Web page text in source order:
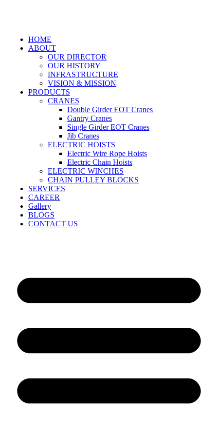
HOME
ABOUT
OUR DIRECTOR
OUR HISTORY
INFRASTRUCTURE
VISION & MISSION
PRODUCTS
CRANES
Double Girder EOT Cranes
Gantry Cranes
Single Girder EOT Cranes
Jib Cranes
ELECTRIC HOISTS
Electric Wire Rope Hoists
Electric Chain Hoists
ELECTRIC WINCHES
CHAIN PULLEY BLOCKS
SERVICES
CAREER
Gallery
BLOGS
CONTACT US